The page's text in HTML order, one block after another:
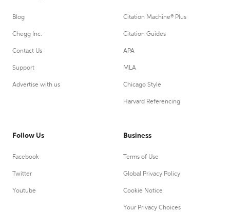
Blog
Chegg Inc.
Contact Us
Support
Advertise with us
Citation Machine® Plus
Citation Guides
APA
MLA
Chicago Style
Harvard Referencing
Follow Us
Facebook
Twitter
Youtube
Business
Terms of Use
Global Privacy Policy
Cookie Notice
Your Privacy Choices